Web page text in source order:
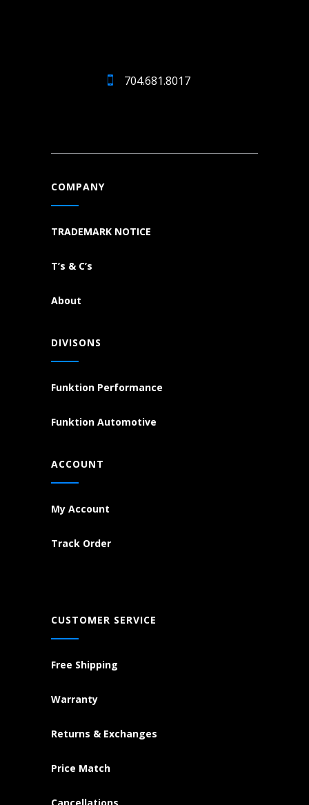
704.681.8017
COMPANY
TRADEMARK NOTICE
T’s & C’s
About
DIVISONS
Funktion Performance
Funktion Automotive
ACCOUNT
My Account
Track Order
CUSTOMER SERVICE
Free Shipping
Warranty
Returns & Exchanges
Price Match